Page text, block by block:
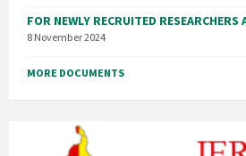
FOR NEWLY RECRUITED RESEARCHERS
8 November 2024
MORE DOCUMENTS